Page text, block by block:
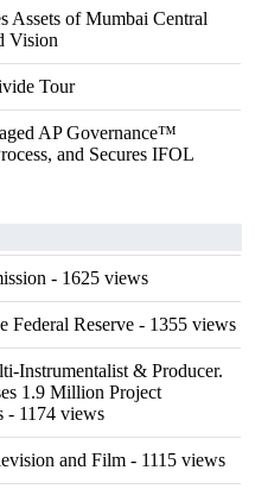
Assets of Mumbai Central
Vision
Tour
AP Governance™
and Secures IFOL
- 1625 views
Federal Reserve - 1355 views
Instrumentalist & Producer.
1.9 Million Project
- 1174 views
and Film - 1115 views